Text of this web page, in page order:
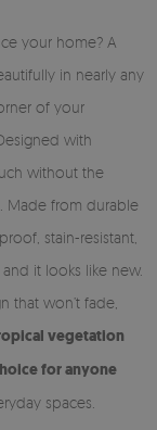
your home? A
in nearly any
of your
with
without the
Made from durable
stain-resistant,
it looks like new.
that won’t fade,
vegetation
for anyone
spaces.